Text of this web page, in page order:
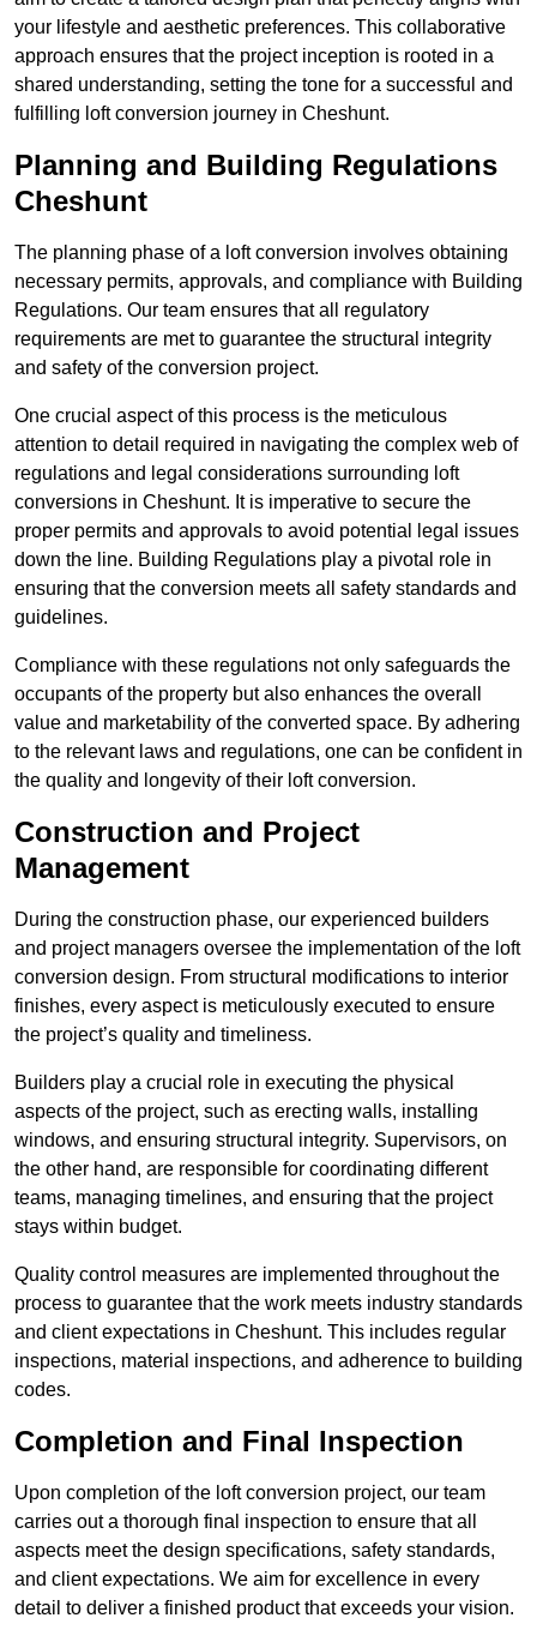
your lifestyle and aesthetic preferences. This collaborative
approach ensures that the project inception is rooted in a
shared understanding, setting the tone for a successful and
fulfilling loft conversion journey in Cheshunt.
Planning and Building Regulations
Cheshunt
The planning phase of a loft conversion involves obtaining
necessary permits, approvals, and compliance with Building
Regulations. Our team ensures that all regulatory
requirements are met to guarantee the structural integrity
and safety of the conversion project.
One crucial aspect of this process is the meticulous
attention to detail required in navigating the complex web of
regulations and legal considerations surrounding loft
conversions in Cheshunt. It is imperative to secure the
proper permits and approvals to avoid potential legal issues
down the line. Building Regulations play a pivotal role in
ensuring that the conversion meets all safety standards and
guidelines.
Compliance with these regulations not only safeguards the
occupants of the property but also enhances the overall
value and marketability of the converted space. By adhering
to the relevant laws and regulations, one can be confident in
the quality and longevity of their loft conversion.
Construction and Project
Management
During the construction phase, our experienced builders
and project managers oversee the implementation of the loft
conversion design. From structural modifications to interior
finishes, every aspect is meticulously executed to ensure
the project’s quality and timeliness.
Builders play a crucial role in executing the physical
aspects of the project, such as erecting walls, installing
windows, and ensuring structural integrity. Supervisors, on
the other hand, are responsible for coordinating different
teams, managing timelines, and ensuring that the project
stays within budget.
Quality control measures are implemented throughout the
process to guarantee that the work meets industry standards
and client expectations in Cheshunt. This includes regular
inspections, material inspections, and adherence to building
codes.
Completion and Final Inspection
Upon completion of the loft conversion project, our team
carries out a thorough final inspection to ensure that all
aspects meet the design specifications, safety standards,
and client expectations. We aim for excellence in every
detail to deliver a finished product that exceeds your vision.